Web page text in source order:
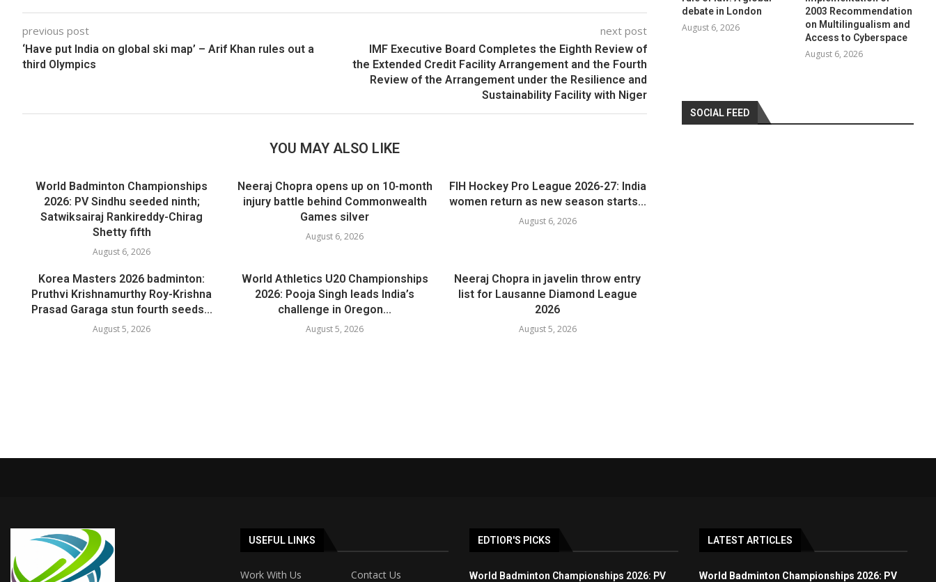
previous post
‘Have put India on global ski map’ – Arif Khan rules out a
third Olympics
next post
IMF Executive Board Completes the Eighth Review of
the Extended Credit Facility Arrangement and the Fourth
Review of the Arrangement under the Resilience and
Sustainability Facility with Niger
YOU MAY ALSO LIKE
World Badminton Championships
2026: PV Sindhu seeded ninth;
Satwiksairaj Rankireddy-Chirag
Shetty fifth
August 6, 2026
Neeraj Chopra opens up on 10-month
injury battle behind Commonwealth
Games silver
August 6, 2026
FIH Hockey Pro League 2026-27: India
women return as new season starts...
August 6, 2026
Korea Masters 2026 badminton:
Pruthvi Krishnamurthy Roy-Krishna
Prasad Garaga stun fourth seeds...
August 5, 2026
World Athletics U20 Championships
2026: Pooja Singh leads India’s
challenge in Oregon...
August 5, 2026
Neeraj Chopra in javelin throw entry
list for Lausanne Diamond League
2026
August 5, 2026
debate in London
August 6, 2026
2003 Recommendation
on Multilingualism and
Access to Cyberspace
August 6, 2026
SOCIAL FEED
USEFUL LINKS
Work With Us Contact Us
EDTIOR'S PICKS
World Badminton Championships 2026: PV
LATEST ARTICLES
World Badminton Championships 2026: PV